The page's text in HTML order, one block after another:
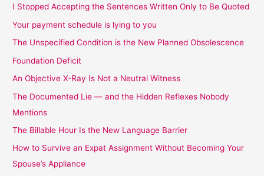
I Stopped Accepting the Sentences Written Only to Be Quoted
Your payment schedule is lying to you
The Unspecified Condition is the New Planned Obsolescence
Foundation Deficit
An Objective X-Ray Is Not a Neutral Witness
The Documented Lie — and the Hidden Reflexes Nobody
Mentions
The Billable Hour Is the New Language Barrier
How to Survive an Expat Assignment Without Becoming Your
Spouse’s Appliance